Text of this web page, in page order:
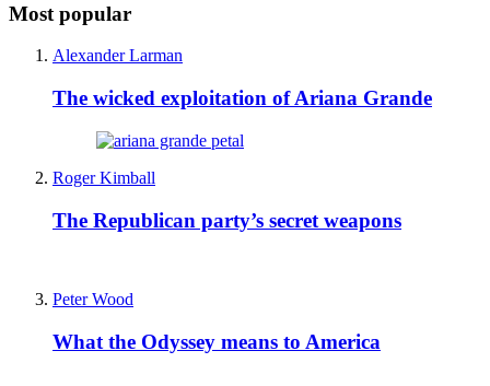
Most popular
Alexander Larman
The wicked exploitation of Ariana Grande
Roger Kimball
The Republican party’s secret weapons
Peter Wood
What the Odyssey means to America